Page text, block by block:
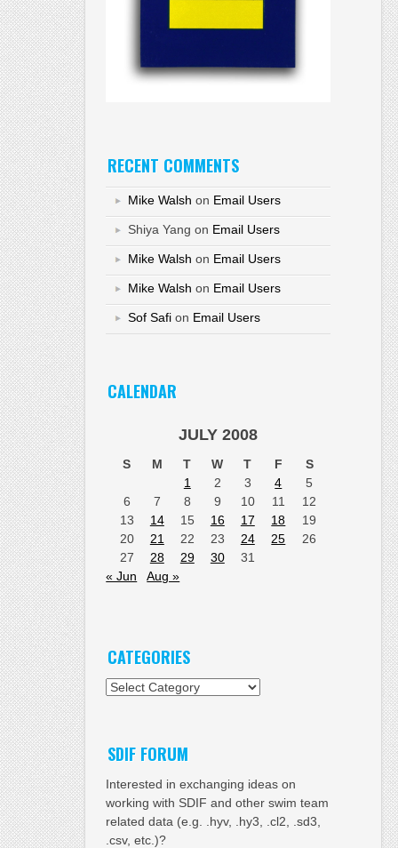
RECENT COMMENTS
Mike Walsh on Email Users
Shiya Yang on Email Users
Mike Walsh on Email Users
Mike Walsh on Email Users
Sof Safi on Email Users
CALENDAR
JULY 2008
S M T W T F
S
1
2 3 4
5
6
7 8 9 10 11
12
13
14 15 16 17 18
19
20
21 22 23 24 25
26
27
28 29 30
31
« Jun
Aug »
CATEGORIES
Categories
SDIF FORUM
Interested in exchanging ideas on
working with SDIF and other swim team
related data (e.g. .hyv, .hy3, .cl2, .sd3,
.csv, etc.)?